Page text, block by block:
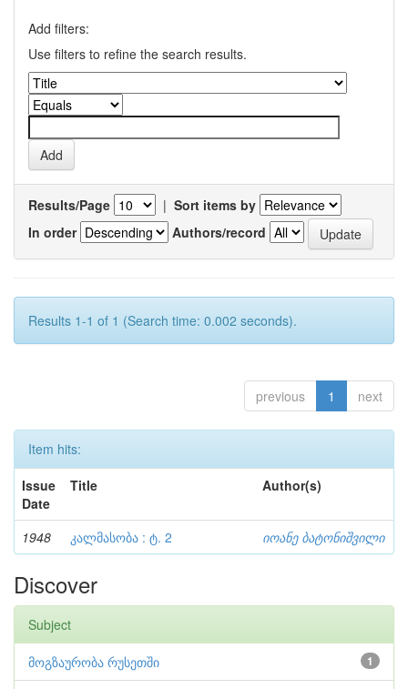
Add filters:
Use filters to refine the search results.
Results/Page | Sort items by
In order
Authors/record
Results 1-1 of 1 (Search time: 0.002 seconds).
previous 1 next
Item hits:
Issue
Date
Title Author(s)
1948 კალმასობა : ტ. 2 იოანე ბატონიშვილი
Discover
Subject
1
მოგზაურობა რუსეთში